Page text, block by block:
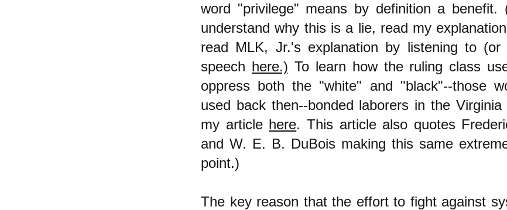
word "privilege" means by definition a benefit.
understand why this is a lie, read my explanation
read MLK, Jr.'s explanation by listening to (or
speech here.) To learn how the ruling class
oppress both the "white" and "black"--those
used back then--bonded laborers in the Virginia
my article here. This article also quotes
and W. E. B. DuBois making this same
point.)
The key reason that the effort to fight against